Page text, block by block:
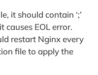
it should contain ‘;’
causes EOL error.
restart Nginx every
file to apply the